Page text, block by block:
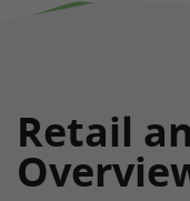
Retail